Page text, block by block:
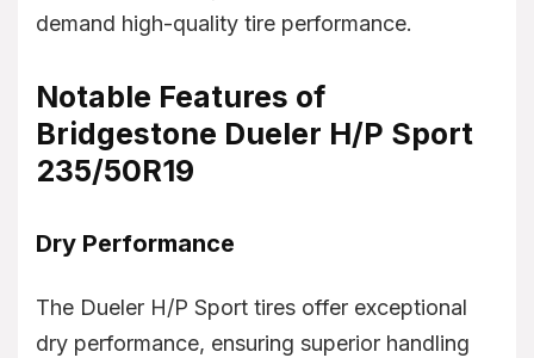
demand high-quality tire performance.
Notable Features of
Bridgestone Dueler H/P Sport
235/50R19
Dry Performance
The Dueler H/P Sport tires offer exceptional
dry performance, ensuring superior handling